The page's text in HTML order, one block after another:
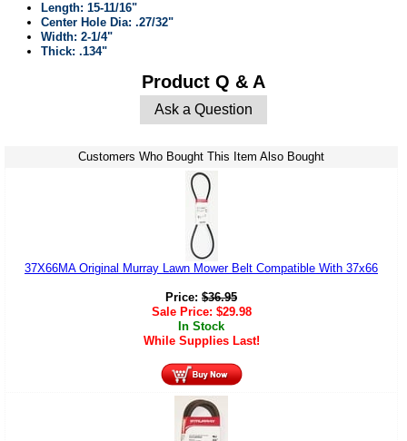
Length: 15-11/16"
Center Hole Dia: .27/32"
Width: 2-1/4"
Thick: .134"
Product Q & A
Ask a Question
Customers Who Bought This Item Also Bought
37X66MA Original Murray Lawn Mower Belt Compatible With 37x66
Price: $36.95
Sale Price: $29.98
In Stock
While Supplies Last!